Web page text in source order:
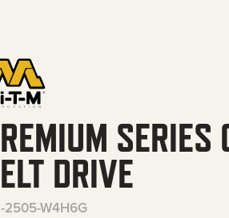
SERIES
DRIVE
2505-W4H6G